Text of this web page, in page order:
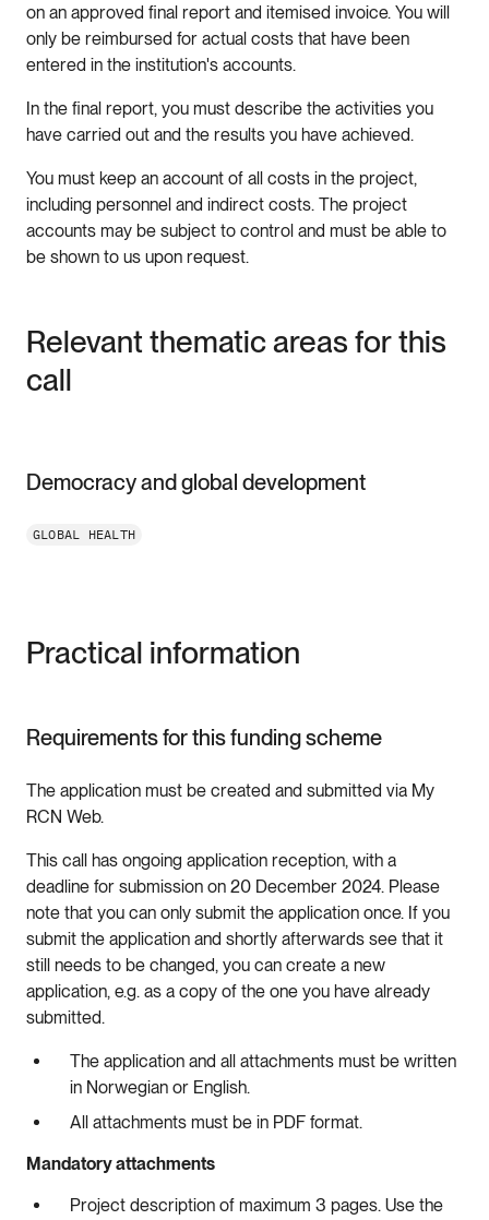
on an approved final report and itemised invoice. You will
only be reimbursed for actual costs that have been
entered in the institution's accounts.
In the final report, you must describe the activities you
have carried out and the results you have achieved.
You must keep an account of all costs in the project,
including personnel and indirect costs. The project
accounts may be subject to control and must be able to
be shown to us upon request.
Relevant thematic areas for this
call
Democracy and global development
GLOBAL HEALTH
Practical information
Requirements for this funding scheme
The application must be created and submitted via My
RCN Web.
This call has ongoing application reception, with a
deadline for submission on 20 December 2024. Please
note that you can only submit the application once. If you
submit the application and shortly afterwards see that it
still needs to be changed, you can create a new
application, e.g. as a copy of the one you have already
submitted.
The application and all attachments must be written
in Norwegian or English.
All attachments must be in PDF format.
Mandatory attachments
Project description of maximum 3 pages. Use the